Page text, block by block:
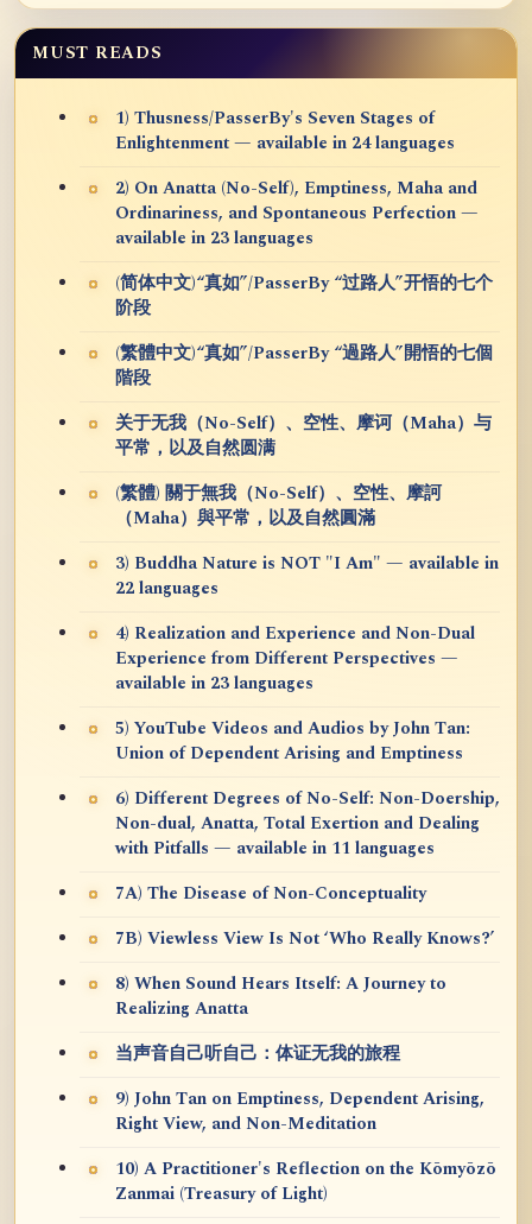
MUST READS
1) Thusness/PasserBy's Seven Stages of
Enlightenment — available in 24 languages
2) On Anatta (No-Self), Emptiness, Maha and
Ordinariness, and Spontaneous Perfection —
available in 23 languages
(简体中文)“真如”/PasserBy “过路人”开悟的七个
阶段
(繁體中文)“真如”/PasserBy “過路人”開悟的七個
階段
关于无我（No-Self）、空性、摩诃（Maha）与
平常，以及自然圆满
(繁體) 關于無我（No-Self）、空性、摩訶
（Maha）與平常，以及自然圓滿
3) Buddha Nature is NOT "I Am" — available in
22 languages
4) Realization and Experience and Non-Dual
Experience from Different Perspectives —
available in 23 languages
5) YouTube Videos and Audios by John Tan:
Union of Dependent Arising and Emptiness
6) Different Degrees of No-Self: Non-Doership,
Non-dual, Anatta, Total Exertion and Dealing
with Pitfalls — available in 11 languages
7A) The Disease of Non-Conceptuality
7B) Viewless View Is Not ‘Who Really Knows?’
8) When Sound Hears Itself: A Journey to
Realizing Anatta
当声音自己听自己：体证无我的旅程
9) John Tan on Emptiness, Dependent Arising,
Right View, and Non-Meditation
10) A Practitioner's Reflection on the Kōmyōzō
Zanmai (Treasury of Light)